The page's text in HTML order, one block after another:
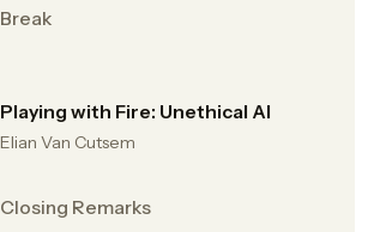
Break
Playing with Fire: Unethical AI
Elian Van Cutsem
Closing Remarks